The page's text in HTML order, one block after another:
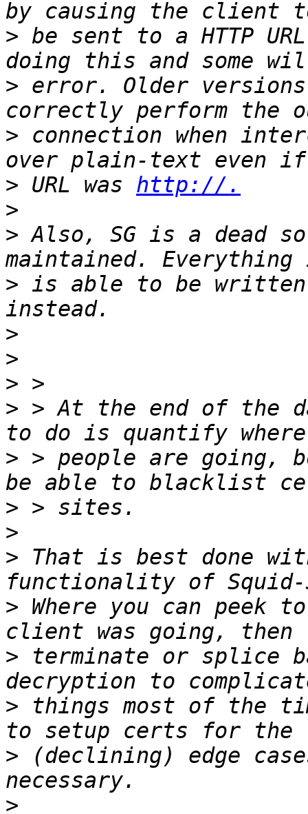
> be sent to a HTTP
> error. Older
> connection when
> URL was http://.
>
> Also, SG is a dead
> is able to be written
>
>
>
> > At the end of the
> > people are going,
>
>
> That is best done
> Where you can peek
> terminate or splice
> things most of the
> (declining) edge
>